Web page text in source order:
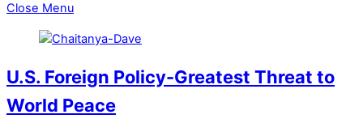
Close Menu
U.S. Foreign Policy-Greatest Threat to
World Peace